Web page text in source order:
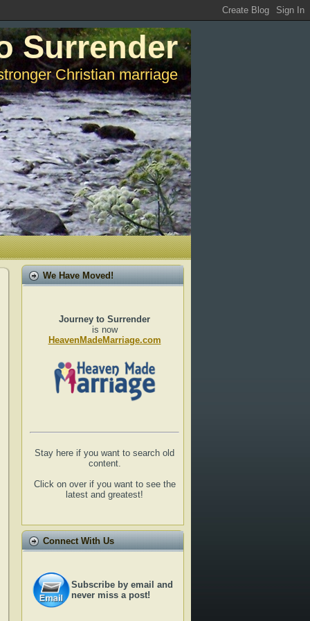
Surrender
Christian marriage
We Have Moved!
Journey to Surrender
is now
HeavenMadeMarriage.com
Stay here if you want to search old
content.
Click on over if you want to see the
latest and greatest!
Connect With Us
Subscribe by email and
never miss a post!